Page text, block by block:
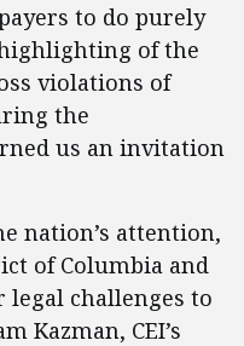
to do purely
of the
violations of
the
us an invitation
nation’s attention,
of Columbia and
challenges to
Kazman, CEI’s